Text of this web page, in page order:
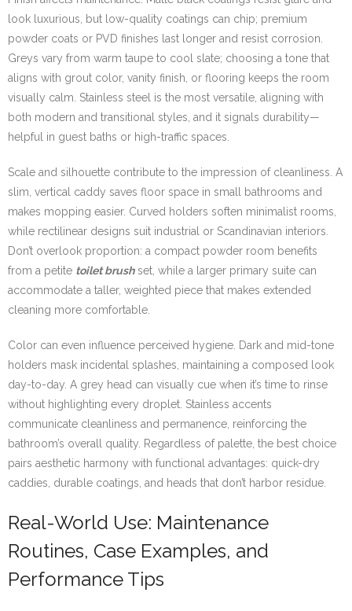
look luxurious, but low-quality coatings can chip; premium
powder coats or PVD finishes last longer and resist corrosion.
Greys vary from warm taupe to cool slate; choosing a tone that
aligns with grout color, vanity finish, or flooring keeps the room
visually calm. Stainless steel is the most versatile, aligning with
both modern and transitional styles, and it signals durability—
helpful in guest baths or high-traffic spaces.
Scale and silhouette contribute to the impression of cleanliness. A
slim, vertical caddy saves floor space in small bathrooms and
makes mopping easier. Curved holders soften minimalist rooms,
while rectilinear designs suit industrial or Scandinavian interiors.
Don’t overlook proportion: a compact powder room benefits
from a petite toilet brushset, while a larger primary suite can
accommodate a taller, weighted piece that makes extended
cleaning more comfortable.
Color can even influence perceived hygiene. Dark and mid-tone
holders mask incidental splashes, maintaining a composed look
day-to-day. A grey head can visually cue when it’s time to rinse
without highlighting every droplet. Stainless accents
communicate cleanliness and permanence, reinforcing the
bathroom’s overall quality. Regardless of palette, the best choice
pairs aesthetic harmony with functional advantages: quick-dry
caddies, durable coatings, and heads that don’t harbor residue.
Real-World Use: Maintenance
Routines, Case Examples, and
Performance Tips